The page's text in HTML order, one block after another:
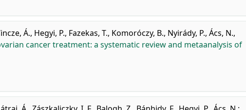
Á., Hegyi, P., Fazekas, T., Komoróczy, B., Nyirády, P., Ács, N.,
cancer treatment: a systematic review and metaanalysis of